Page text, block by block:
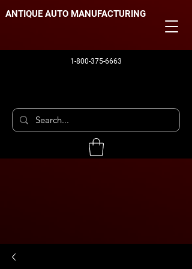
1-800-375-6663
ANTIQUE AUTO MANUFACTURING